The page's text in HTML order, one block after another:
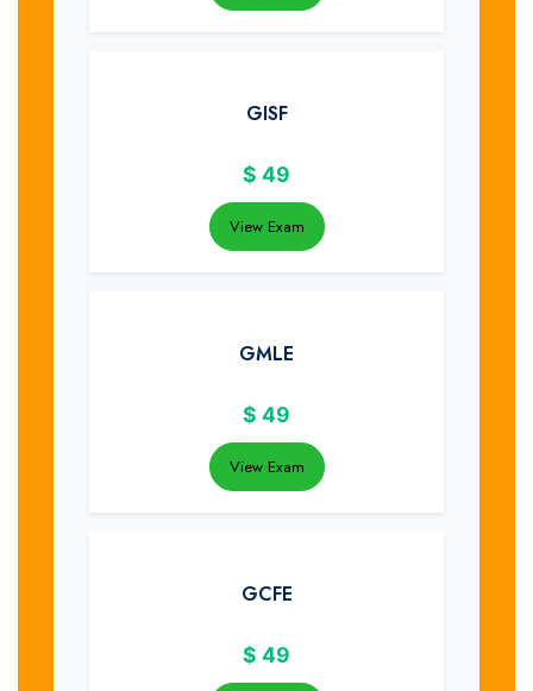
GISF
$ 49
View Exam
GMLE
$ 49
View Exam
GCFE
$ 49